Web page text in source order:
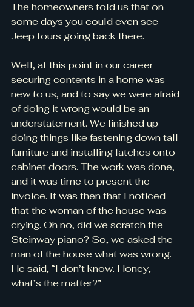
The homeowners told us that on
some days you could even see
Jeep tours going back there.
Well, at this point in our career
securing contents in a home was
new to us, and to say we were afraid
of doing it wrong would be an
understatement. We finished up
doing things like fastening down tall
furniture and installing latches onto
cabinet doors. The work was done,
and it was time to present the
invoice. It was then that I noticed
that the woman of the house was
crying. Oh no, did we scratch the
Steinway piano? So, we asked the
man of the house what was wrong.
He said, “I don’t know. Honey,
what’s the matter?”